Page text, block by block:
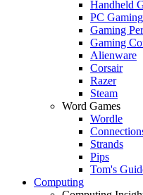
Handheld
PC Gaming
Gaming
Gaming
Alienware
Corsair
Razer
Steam
Word Games
Wordle
Strands
Pips
Tom's
Computing